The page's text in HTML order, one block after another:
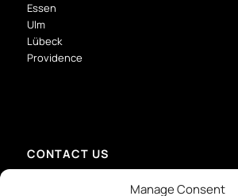
Manage Consent
Essen
Ulm
Lübeck
Providence
CONTACT US
+31 (0) 15 213 6736 – Delft